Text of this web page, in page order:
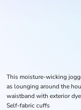
This moisture-wicking
as lounging around the
waistband with exterior
Self-fabric cuffs